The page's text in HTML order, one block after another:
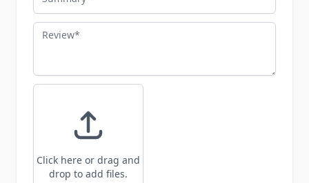
Review
Click here or drag and
drop to add files.